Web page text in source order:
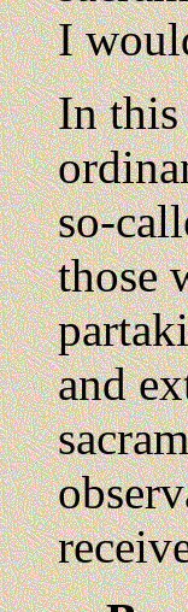
I
In this
so-
those
and